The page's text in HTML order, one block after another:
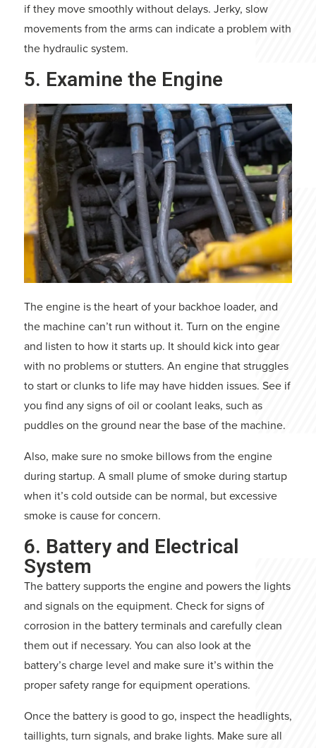
if they move smoothly without delays. Jerky, slow
movements from the arms can indicate a problem with
the hydraulic system.
5. Examine the Engine
The engine is the heart of your backhoe loader, and
the machine can’t run without it. Turn on the engine
and listen to how it starts up. It should kick into gear
with no problems or stutters. An engine that struggles
to start or clunks to life may have hidden issues. See if
you find any signs of oil or coolant leaks, such as
puddles on the ground near the base of the machine.
Also, make sure no smoke billows from the engine
during startup. A small plume of smoke during startup
when it’s cold outside can be normal, but excessive
smoke is cause for concern.
6. Battery and Electrical
System
The battery supports the engine and powers the lights
and signals on the equipment. Check for signs of
corrosion in the battery terminals and carefully clean
them out if necessary. You can also look at the
battery’s charge level and make sure it’s within the
proper safety range for equipment operations.
Once the battery is good to go, inspect the headlights,
taillights, turn signals, and brake lights. Make sure all